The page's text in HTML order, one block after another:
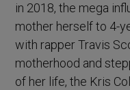
in 2018, the mega
mother herself to 4-
with rapper Travis
motherhood and
of her life, the Kris